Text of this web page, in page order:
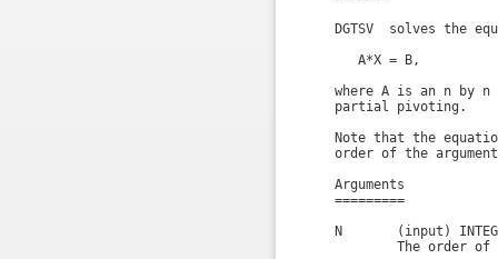
DGTSV  solves the
       A*X = B,
where A is an n by n
    partial pivoting.
Note that the
order of the
    Arguments
    =========
N       (input)
The order of